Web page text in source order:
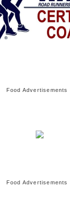
Food Advertisements
Food Advertisements